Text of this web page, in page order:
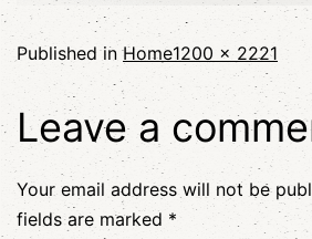
Published inHome1200 × 2221
Leave a
Your email address will not be
fields are marked *